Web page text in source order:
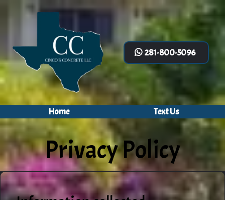
281-800-5096
Home Text Us
Privacy Policy